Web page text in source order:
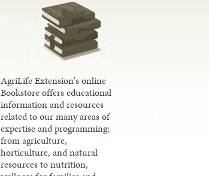
AgriLife Extension's online
Bookstore offers educational
information and resources
related to our many areas of
expertise and programming;
from agriculture,
horticulture, and natural
resources to nutrition,